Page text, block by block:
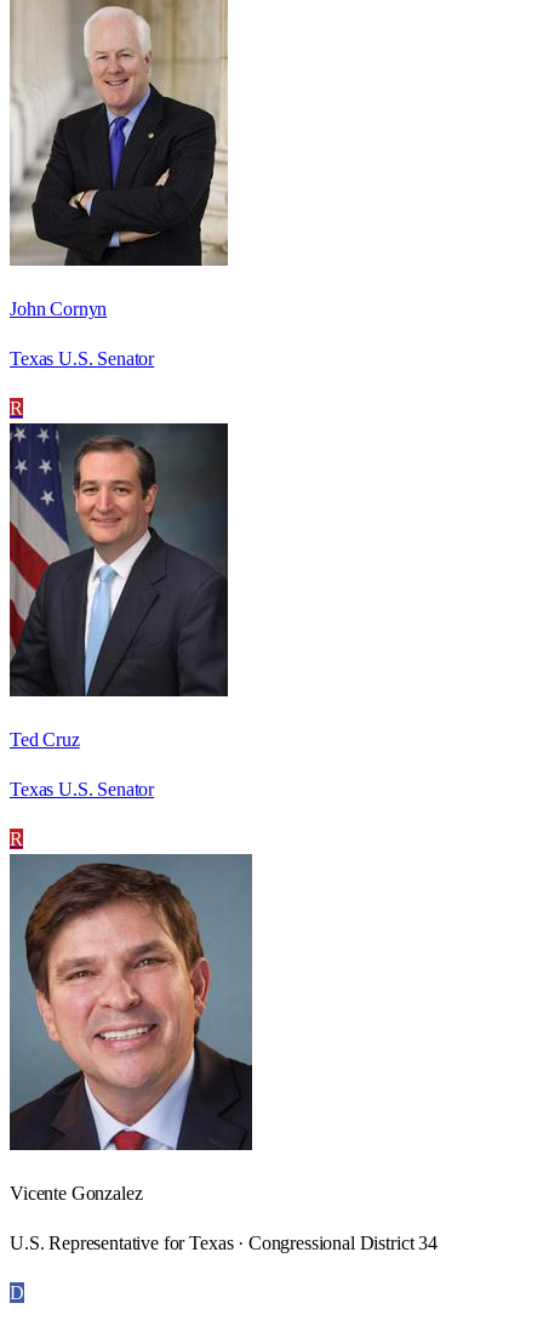
John Cornyn
Texas U.S. Senator
R
Ted Cruz
Texas U.S. Senator
R
Vicente Gonzalez
U.S. Representative for Texas · Congressional District 34
D